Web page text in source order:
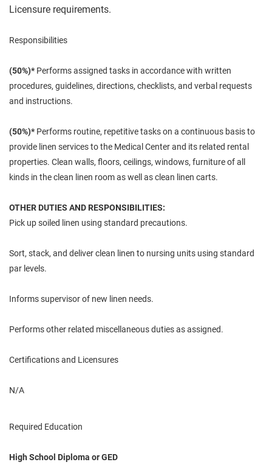
Licensure requirements.
Responsibilities
(50%)* Performs assigned tasks in accordance with written
procedures, guidelines, directions, checklists, and verbal requests
and instructions.
(50%)* Performs routine, repetitive tasks on a continuous basis to
provide linen services to the Medical Center and its related rental
properties. Clean walls, floors, ceilings, windows, furniture of all
kinds in the clean linen room as well as clean linen carts.
OTHER DUTIES AND RESPONSIBILITIES:
Pick up soiled linen using standard precautions.
Sort, stack, and deliver clean linen to nursing units using standard
par levels.
Informs supervisor of new linen needs.
Performs other related miscellaneous duties as assigned.
Certifications and Licensures
N/A
Required Education
High School Diploma or GED